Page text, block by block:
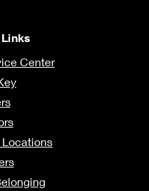
Center
Locations